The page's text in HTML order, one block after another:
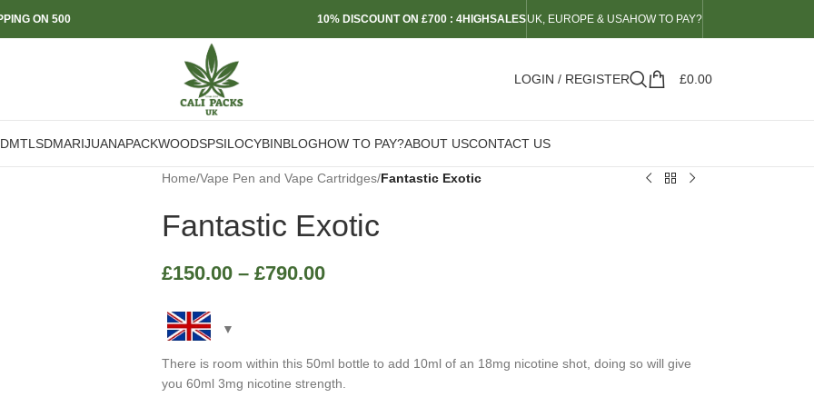
ON 500 10% DISCOUNT ON £700 : 4HIGHSALESUK, EUROPE & USAHOW TO PAY?
LOGIN / REGISTER £0.00
DMTLSDMARIJUANAPACKWOODSPSILOCYBINBLOGHOW TO PAY?ABOUT USCONTACT US
Home/Vape Pen and Vape Cartridges/Fantastic Exotic
Fantastic Exotic
£150.00 – £790.00
There is room within this 50ml bottle to add 10ml of an 18mg nicotine shot, doing so will give
you 60ml 3mg nicotine strength.